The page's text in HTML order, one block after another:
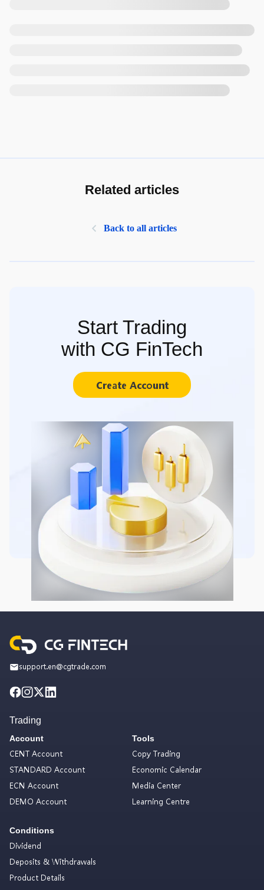
Related articles
Back to all articles
Start Trading
with CG FinTech
Create Account
support.en@cgtrade.com
Trading
Account
CENT Account
STANDARD Account
ECN Account
DEMO Account
Conditions
Dividend
Deposits & Withdrawals
Product Details
Tools
Copy Trading
Economic Calendar
Media Center
Learning Centre